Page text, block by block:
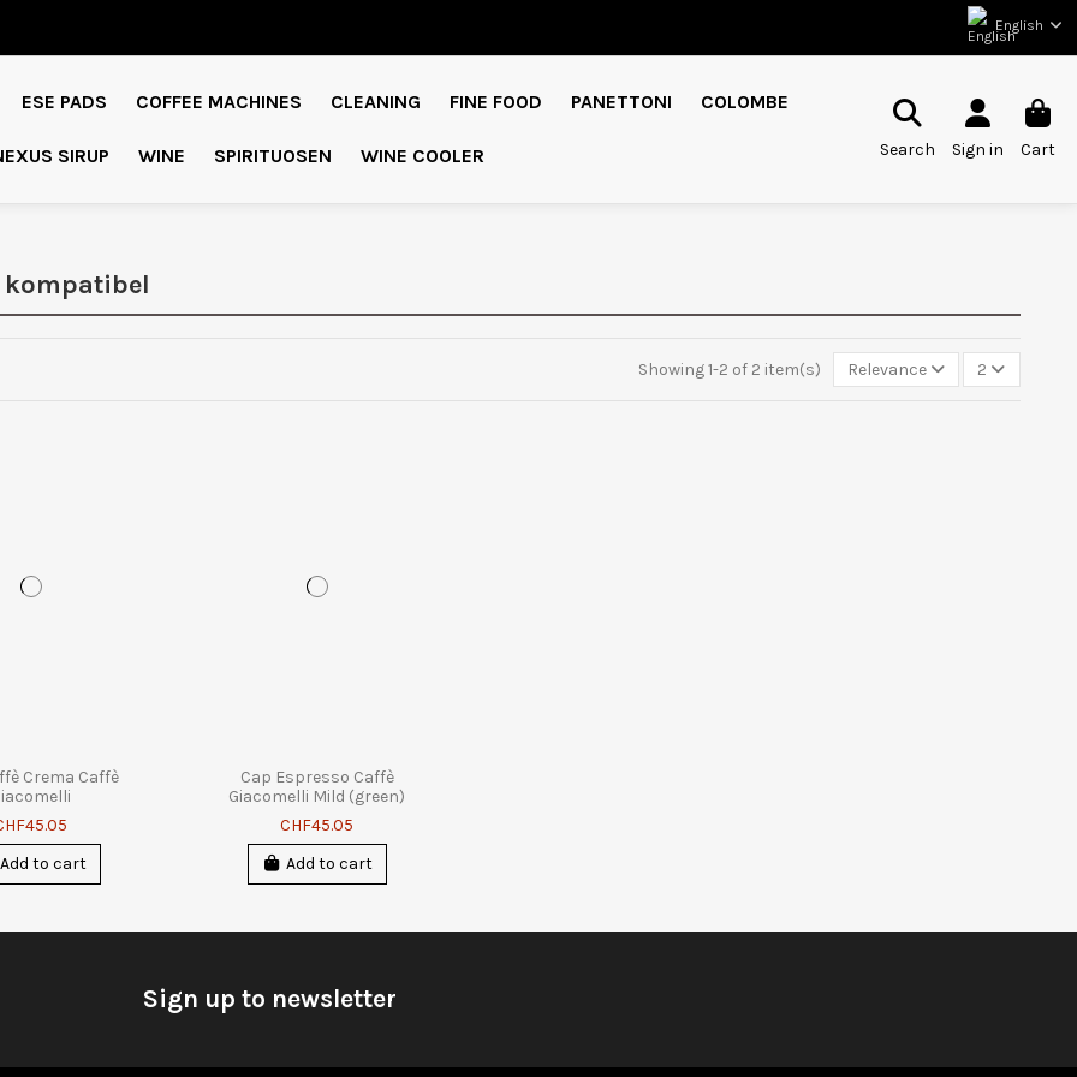
English
ESE PADS COFFEE MACHINES CLEANING FINE FOOD PANETTONI COLOMBE
SIRUP WINE SPIRITUOSEN WINE COOLER Search Sign in Cart
kompatibel
Showing 1-2 of 2 item(s) Relevance 2
Crema Caffè
Add to cart
Cap Espresso Caffè
Giacomelli Mild (green)
CHF45.05
Add to cart
Sign up to newsletter